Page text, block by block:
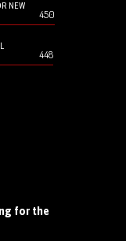
NEW
450
448
for the